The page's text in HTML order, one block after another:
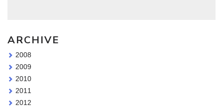
ARCHIVE
2008
2009
2010
2011
2012